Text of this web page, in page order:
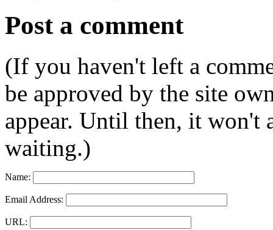
Post a comment
(If you haven't left a
be approved by the site
appear. Until then, it won't
waiting.)
Name:
Email Address:
URL: